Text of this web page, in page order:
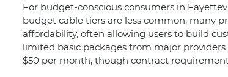
For budget-conscious consumers in
budget cable tiers are less common, many
affordability, often allowing users to build
limited basic packages from major
$50 per month, though contract